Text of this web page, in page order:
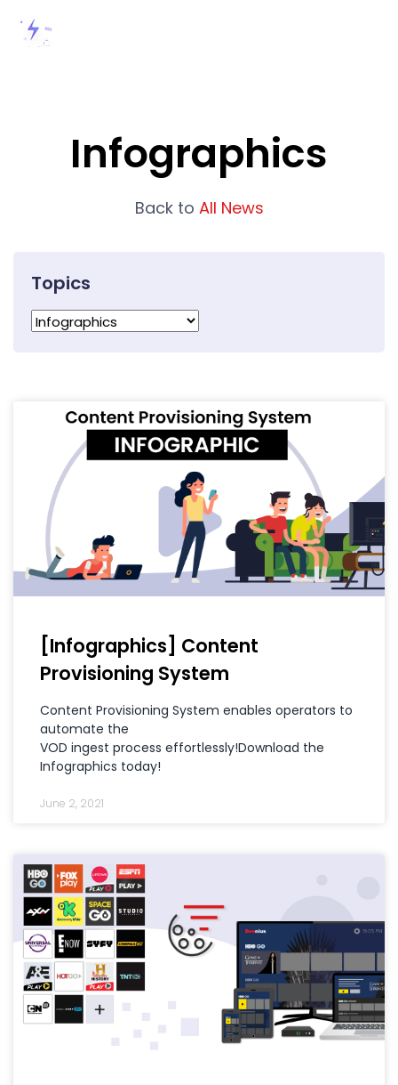
Infographics
Back to All News
Topics
[Infographics] Content
Provisioning System
Content Provisioning System enables operators to
automate the
VOD ingest process effortlessly!Download the
Infographics today!
June 2, 2021